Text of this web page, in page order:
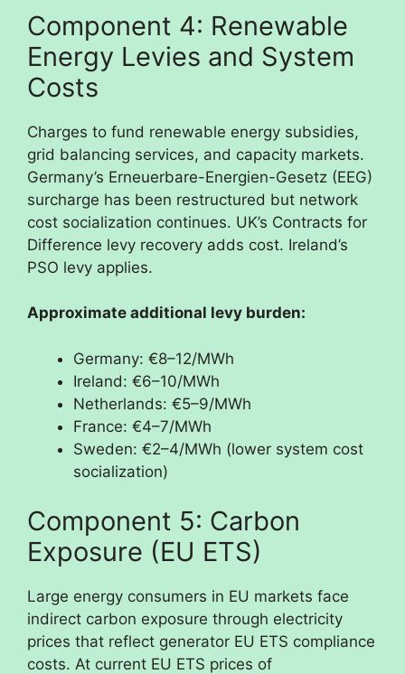
Component 4: Renewable
Energy Levies and System
Costs
Charges to fund renewable energy subsidies,
grid balancing services, and capacity markets.
Germany’s Erneuerbare-Energien-Gesetz (EEG)
surcharge has been restructured but network
cost socialization continues. UK’s Contracts for
Difference levy recovery adds cost. Ireland’s
PSO levy applies.
Approximate additional levy burden:
Germany: €8–12/MWh
Ireland: €6–10/MWh
Netherlands: €5–9/MWh
France: €4–7/MWh
Sweden: €2–4/MWh (lower system cost
socialization)
Component 5: Carbon
Exposure (EU ETS)
Large energy consumers in EU markets face
indirect carbon exposure through electricity
prices that reflect generator EU ETS compliance
costs. At current EU ETS prices of